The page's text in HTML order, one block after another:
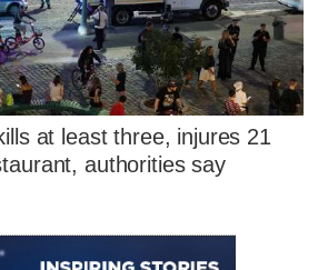
at least three, injures 21
authorities say